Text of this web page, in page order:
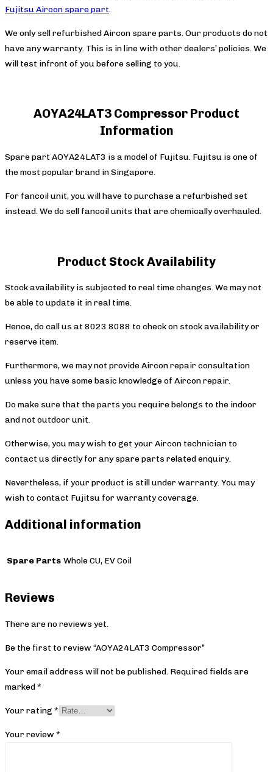
Fujitsu Aircon spare part.
We only sell refurbished Aircon spare parts. Our products do not
have any warranty. This is in line with other dealers’ policies. We
will test infront of you before selling to you.
AOYA24LAT3 Compressor Product
Information
Spare part AOYA24LAT3 is a model of Fujitsu. Fujitsu is one of
the most popular brand in Singapore.
For fancoil unit, you will have to purchase a refurbished set
instead. We do sell fancoil units that are chemically overhauled.
Product Stock Availability
Stock availability is subjected to real time changes. We may not
be able to update it in real time.
Hence, do call us at 8023 8088 to check on stock availability or
reserve item.
Furthermore, we may not provide Aircon repair consultation
unless you have some basic knowledge of Aircon repair.
Do make sure that the parts you require belongs to the indoor
and not outdoor unit.
Otherwise, you may wish to get your Aircon technician to
contact us directly for any spare parts related enquiry.
Nevertheless, if your product is still under warranty. You may
wish to contact Fujitsu for warranty coverage.
Additional information
Spare Parts Whole CU, EV Coil
Reviews
There are no reviews yet.
Be the first to review “AOYA24LAT3 Compressor”
Your email address will not be published. Required fields are
marked*
Your rating *
Your review *